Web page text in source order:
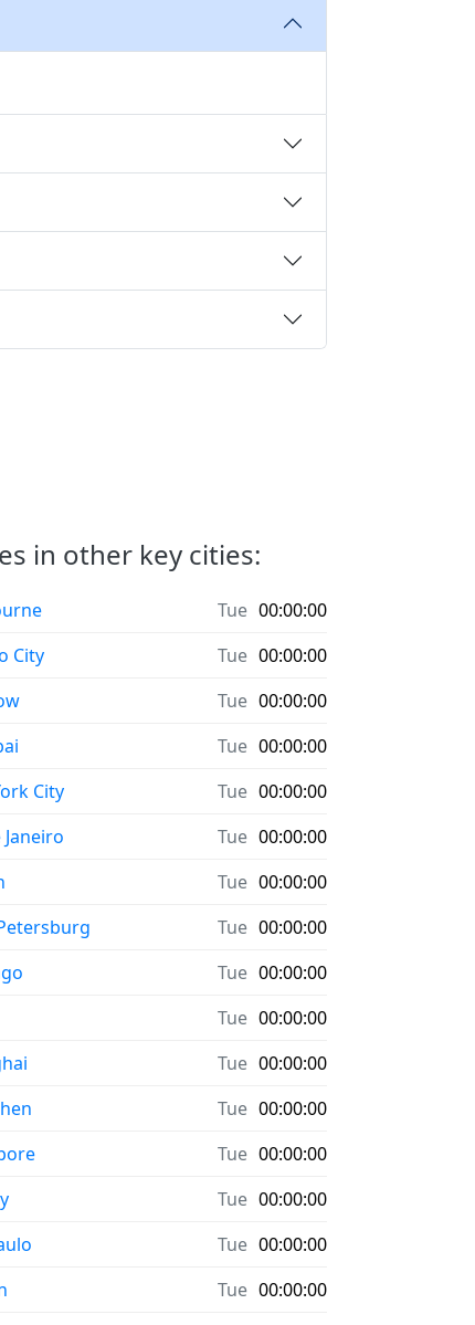
in other key cities:
Tue 00:00:00
City
Tue 00:00:00
Tue 00:00:00
Tue 00:00:00
City
Tue 00:00:00
Janeiro
Tue 00:00:00
Tue 00:00:00
Tue 00:00:00
Tue 00:00:00
Tue 00:00:00
Tue 00:00:00
Tue 00:00:00
Tue 00:00:00
Tue 00:00:00
Tue 00:00:00
Tue 00:00:00